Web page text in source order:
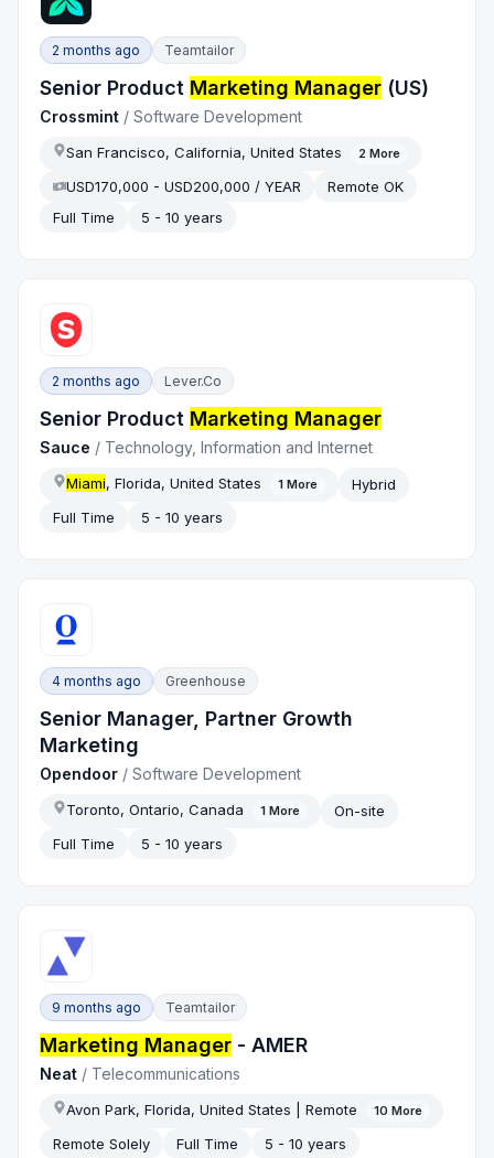
2 months ago Teamtailor
Senior Product Marketing Manager (US)
Crossmint /Software Development
San Francisco, California, United States 2 More
USD170,000 - USD200,000 / YEAR
Remote OK
Full Time
5 - 10 years
2 months ago Lever.co
Senior Product Marketing Manager
Sauce / Technology, Information and Internet
Miami, Florida, United States 1 More
Hybrid
Full Time
5 - 10 years
4 months ago Greenhouse
Senior Manager, Partner Growth
Marketing
Opendoor /Software Development
Toronto, Ontario, Canada 1 More
On-site
Full Time
5 - 10 years
9 months ago Teamtailor
Marketing Manager - AMER
Neat / Telecommunications
Avon Park, Florida, United States | Remote 10 More
Remote Solely Full Time 5 - 10 years